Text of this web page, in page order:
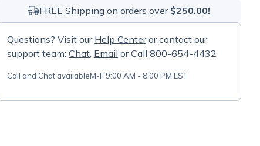
FREE Shipping on orders over $250.00!
Questions? Visit our Help Centeror contact our
support team: Chat, Email or Call 800-654-4432
Call and Chat availableM-F 9:00 AM - 8:00 PM EST